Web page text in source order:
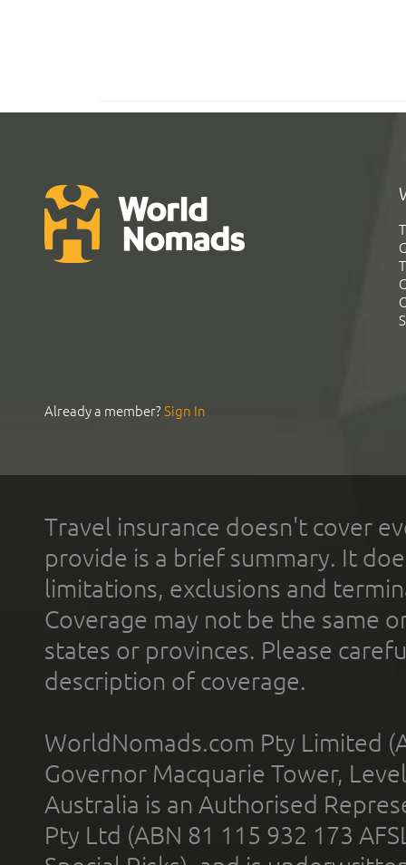
Already a member?Sign In
Travel insurance doesn't cover
provide is a brief summary. It
limitations, exclusions and
Coverage may not be the same
states or provinces. Please
description of coverage.
WorldNomads.com Pty Limited
Governor Macquarie Tower,
Australia is an Authorised
Pty Ltd (ABN 81 115 932 173